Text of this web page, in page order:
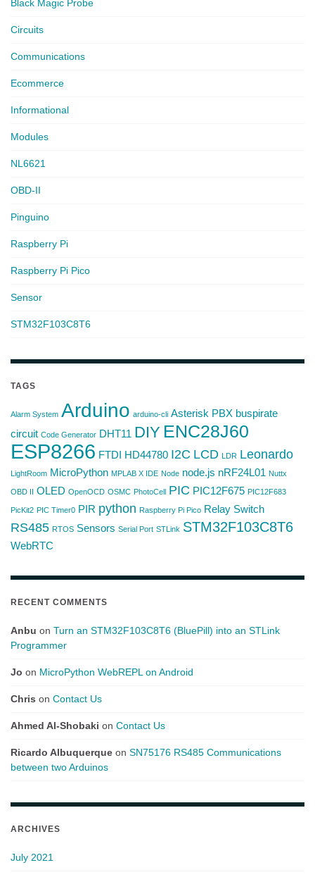
Black Magic Probe
Circuits
Communications
Ecommerce
Informational
Modules
NL6621
OBD-II
Pinguino
Raspberry Pi
Raspberry Pi Pico
Sensor
STM32F103C8T6
TAGS
Alarm System Arduino arduino-cli Asterisk PBX buspirate
circuit Code Generator DHT11 DIY ENC28J60
ESP8266 FTDI HD44780 I2C LCD LDR Leonardo
LightRoom MicroPython MPLAB X IDE Node node.js nRF24L01 Nuttx
OBD II OLED OpenOCD OSMC PhotoCell PIC PIC12F675 PIC12F683
PicKit2 PIC Timer0 PIR python Raspberry Pi Pico Relay Switch
RS485 RTOS Sensors Serial Port STLink STM32F103C8T6
WebRTC
RECENT COMMENTS
Anbu on Turn an STM32F103C8T6 (BluePill) into an STLink
Programmer
Jo on MicroPython WebREPL on Android
Chris on Contact Us
Ahmed Al-Shobaki on Contact Us
Ricardo Albuquerque on SN75176 RS485 Communications
between two Arduinos
ARCHIVES
July 2021